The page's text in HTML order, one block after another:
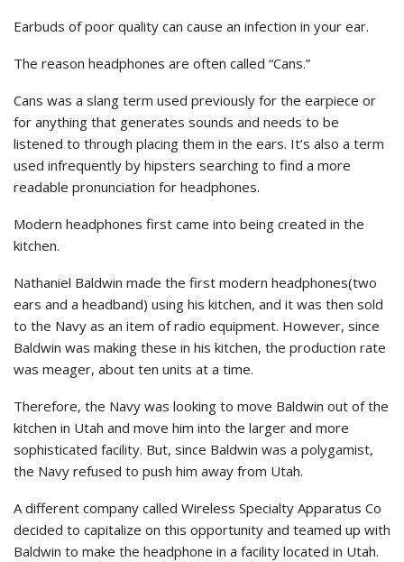
Earbuds of poor quality can cause an infection in your ear.
The reason headphones are often called “Cans.”
Cans was a slang term used previously for the earpiece or
for anything that generates sounds and needs to be
listened to through placing them in the ears. It’s also a term
used infrequently by hipsters searching to find a more
readable pronunciation for headphones.
Modern headphones first came into being created in the
kitchen.
Nathaniel Baldwin made the first modern headphones(two
ears and a headband) using his kitchen, and it was then sold
to the Navy as an item of radio equipment. However, since
Baldwin was making these in his kitchen, the production rate
was meager, about ten units at a time.
Therefore, the Navy was looking to move Baldwin out of the
kitchen in Utah and move him into the larger and more
sophisticated facility. But, since Baldwin was a polygamist,
the Navy refused to push him away from Utah.
A different company called Wireless Specialty Apparatus Co
decided to capitalize on this opportunity and teamed up with
Baldwin to make the headphone in a facility located in Utah.